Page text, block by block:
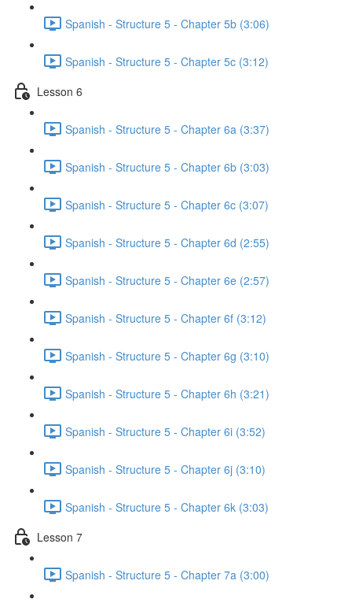
Spanish - Structure 5 - Chapter 5b (3:06)
Spanish - Structure 5 - Chapter 5c (3:12)
Lesson 6
Spanish - Structure 5 - Chapter 6a (3:37)
Spanish - Structure 5 - Chapter 6b (3:03)
Spanish - Structure 5 - Chapter 6c (3:07)
Spanish - Structure 5 - Chapter 6d (2:55)
Spanish - Structure 5 - Chapter 6e (2:57)
Spanish - Structure 5 - Chapter 6f (3:12)
Spanish - Structure 5 - Chapter 6g (3:10)
Spanish - Structure 5 - Chapter 6h (3:21)
Spanish - Structure 5 - Chapter 6i (3:52)
Spanish - Structure 5 - Chapter 6j (3:10)
Spanish - Structure 5 - Chapter 6k (3:03)
Lesson 7
Spanish - Structure 5 - Chapter 7a (3:00)